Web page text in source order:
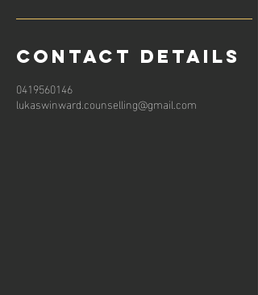
Contact Details
0419560146
lukaswinward.counselling@gmail.com